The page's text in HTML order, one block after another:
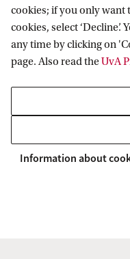
Social and
cookies; if you only want
cookies, select ‘Decline’.
any time by clicking on
page. Also read theUvA
Information about